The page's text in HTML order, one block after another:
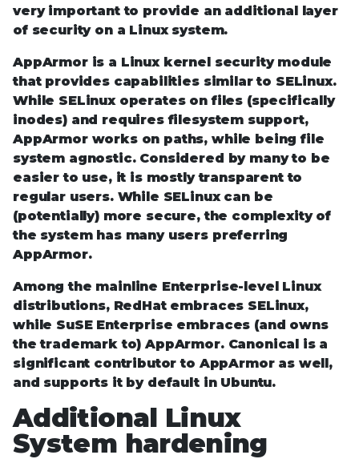
very important to provide an additional layer
of security on a Linux system.
AppArmor is a Linux kernel security module
that provides capabilities similar to SELinux.
While SELinux operates on files (specifically
inodes) and requires filesystem support,
AppArmor works on paths, while being file
system agnostic. Considered by many to be
easier to use, it is mostly transparent to
regular users. While SELinux can be
(potentially) more secure, the complexity of
the system has many users preferring
AppArmor.
Among the mainline Enterprise-level Linux
distributions, RedHat embraces SELinux,
while SuSE Enterprise embraces (and owns
the trademark to) AppArmor. Canonical is a
significant contributor to AppArmor as well,
and supports it by default in Ubuntu.
Additional Linux
System hardening